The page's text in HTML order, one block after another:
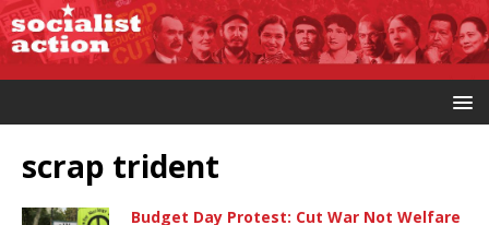
scrap trident
Budget Day Protest: Cut War Not Welfare